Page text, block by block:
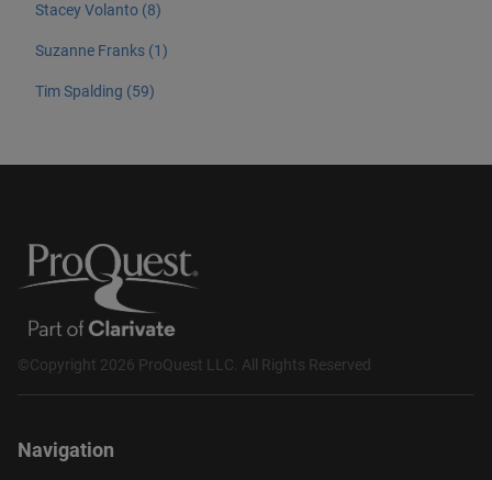
Stacey Volanto (8)
Suzanne Franks (1)
Tim Spalding (59)
©Copyright 2026 ProQuest LLC. All Rights Reserved
Navigation